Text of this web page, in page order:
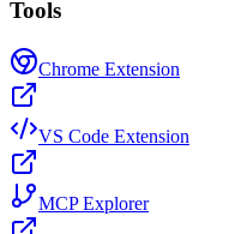
Tools
Chrome Extension
VS Code Extension
MCP Explorer